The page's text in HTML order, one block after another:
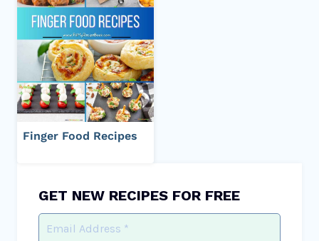
Finger Food Recipes
GET NEW RECIPES FOR FREE